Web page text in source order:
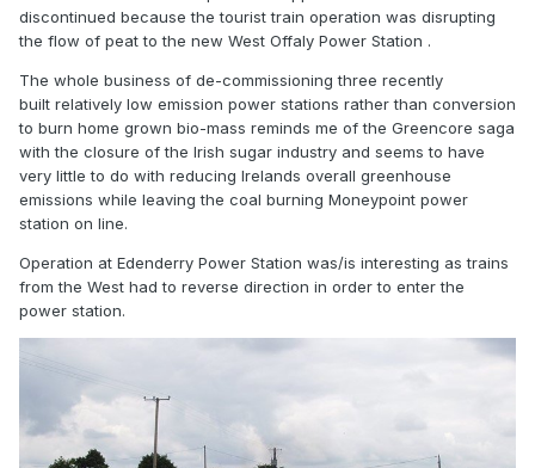
discontinued because the tourist train operation was disrupting
the flow of peat to the new West Offaly Power Station .
The whole business of de-commissioning three recently
built relatively low emission power stations rather than conversion
to burn home grown bio-mass reminds me of the Greencore saga
with the closure of the Irish sugar industry and seems to have
very little to do with reducing Irelands overall greenhouse
emissions while leaving the coal burning Moneypoint power
station on line.
Operation at Edenderry Power Station was/is interesting as trains
from the West had to reverse direction in order to enter the
power station.